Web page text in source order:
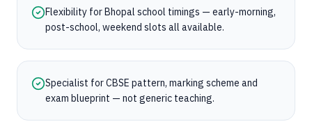
Flexibility for Bhopal school timings — early-morning,
post-school, weekend slots all available.
Specialist for CBSE pattern, marking scheme and
exam blueprint — not generic teaching.